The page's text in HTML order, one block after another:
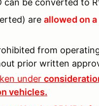
can be converted to
are allowed on
from
prior written
under
vehicles.